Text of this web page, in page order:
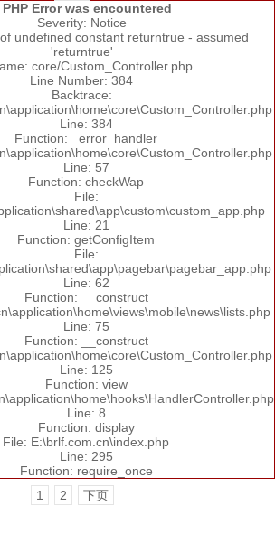
PHP Error was encountered
Severity: Notice
undefined constant returntrue - assumed
'returntrue'
core/Custom_Controller.php
Line Number: 384
Backtrace:
Line: 384
Function: _error_handler
Line: 57
Function: checkWap
File:
Line: 21
Function: getConfigItem
File:
Line: 62
Function: __construct
Line: 75
Function: __construct
Line: 125
Function: view
Line: 8
Function: display
File: E:\brlf.com.cn\index.php
Line: 295
Function: require_once
1
2 下页